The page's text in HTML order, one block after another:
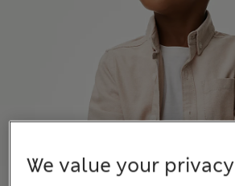
We value your privacy